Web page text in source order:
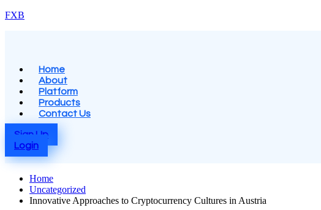
Skip
FXB
Menu
Home
About
Platform
Products
Contact Us
Sign Up
Login
Home
Uncategorized
Innovative Approaches to Cryptocurrency Cultures in Austria